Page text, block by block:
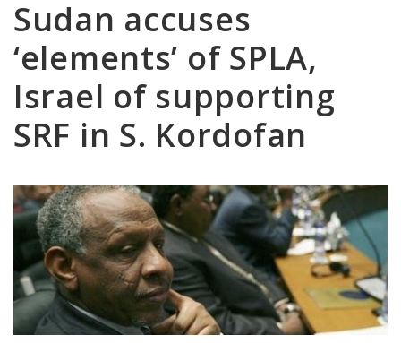
Sudan accuses
‘elements’ of SPLA,
Israel of supporting
SRF in S. Kordofan